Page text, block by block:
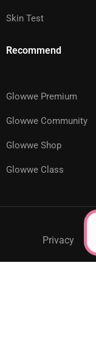
Skin Test
Recommend
Glowwe Premium
Glowwe Community
Glowwe Shop
Glowwe Class
Privacy